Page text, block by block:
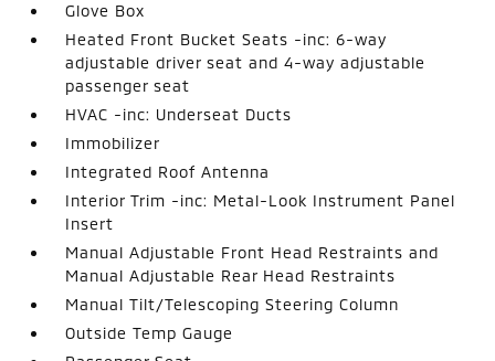
Glove Box
Heated Front Bucket Seats -inc: 6-way
adjustable driver seat and 4-way adjustable
passenger seat
HVAC -inc: Underseat Ducts
Immobilizer
Integrated Roof Antenna
Interior Trim -inc: Metal-Look Instrument Panel
Insert
Manual Adjustable Front Head Restraints and
Manual Adjustable Rear Head Restraints
Manual Tilt/Telescoping Steering Column
Outside Temp Gauge